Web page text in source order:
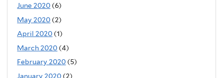
June 2020 (6)
May 2020 (2)
April 2020 (1)
March 2020 (4)
February 2020 (5)
January 2020 (2)